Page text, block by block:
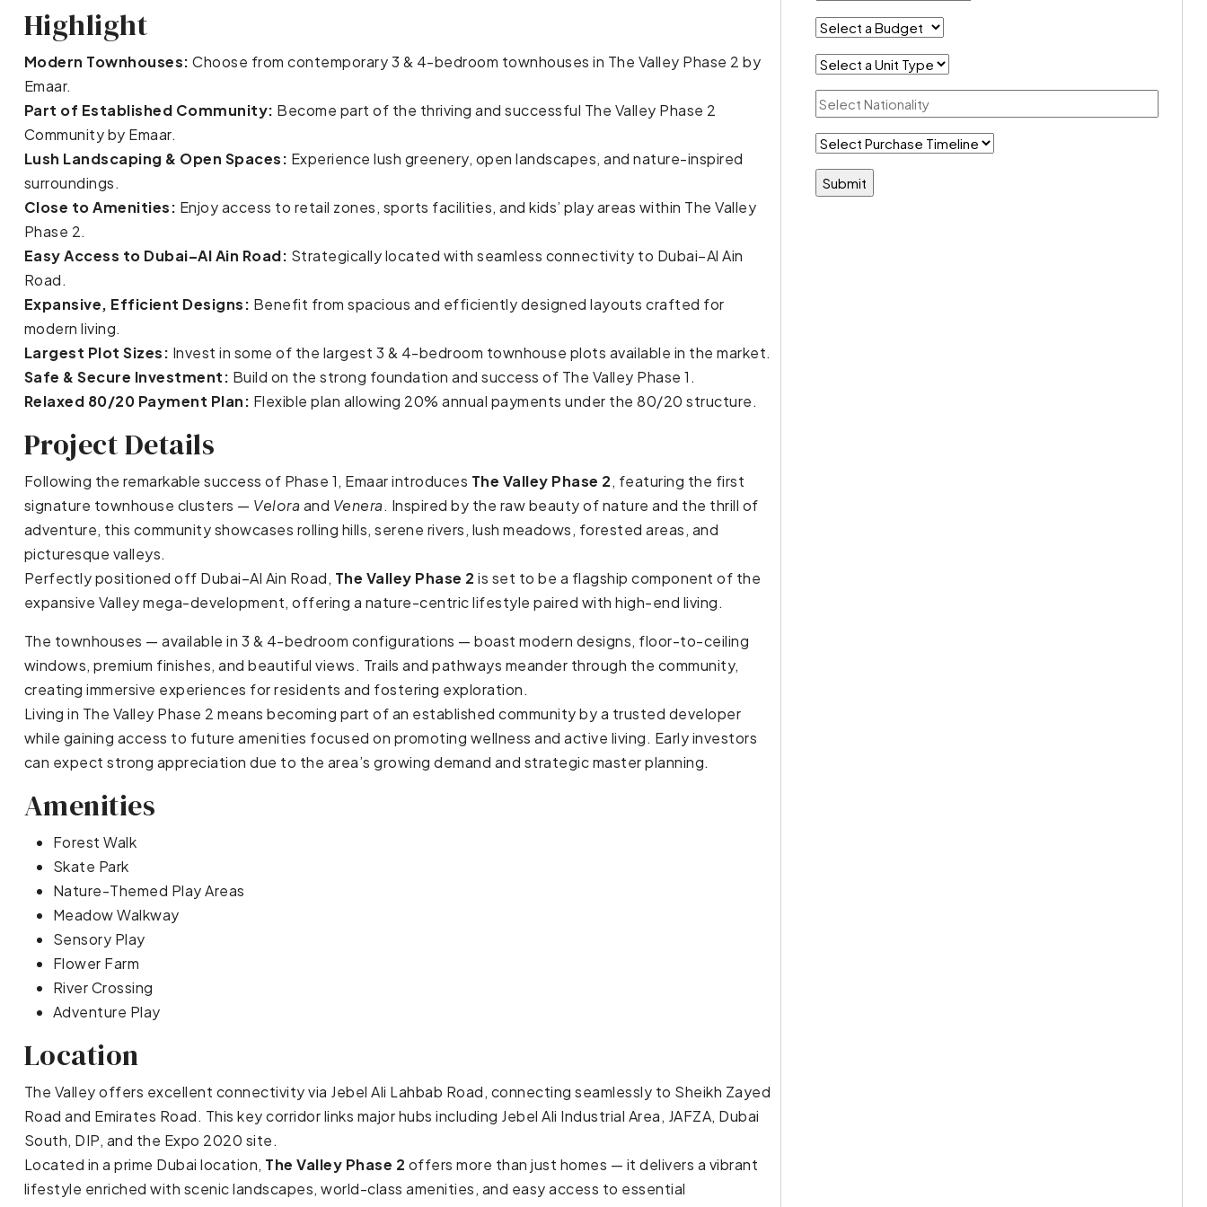
Highlight
Modern Townhouses: Choose from contemporary 3 & 4-bedroom townhouses in The Valley Phase 2 by
Emaar.
Part of Established Community: Become part of the thriving and successful The Valley Phase 2
Community by Emaar.
Lush Landscaping & Open Spaces: Experience lush greenery, open landscapes, and nature-inspired
surroundings.
Close to Amenities: Enjoy access to retail zones, sports facilities, and kids’ play areas within The Valley
Phase 2.
Easy Access to Dubai–Al Ain Road: Strategically located with seamless connectivity to Dubai–Al Ain
Road.
Expansive, Efficient Designs: Benefit from spacious and efficiently designed layouts crafted for
modern living.
Largest Plot Sizes: Invest in some of the largest 3 & 4-bedroom townhouse plots available in the market.
Safe & Secure Investment: Build on the strong foundation and success of The Valley Phase 1.
Relaxed 80/20 Payment Plan: Flexible plan allowing 20% annual payments under the 80/20 structure.
Project Details
Following the remarkable success of Phase 1, Emaar introduces The Valley Phase 2, featuring the first
signature townhouse clusters — Veloraand Venera. Inspired by the raw beauty of nature and the thrill of
adventure, this community showcases rolling hills, serene rivers, lush meadows, forested areas, and
picturesque valleys.
Perfectly positioned off Dubai–Al Ain Road, The Valley Phase 2 is set to be a flagship component of the
expansive Valley mega-development, offering a nature-centric lifestyle paired with high-end living.
The townhouses — available in 3 & 4-bedroom configurations — boast modern designs, floor-to-ceiling
windows, premium finishes, and beautiful views. Trails and pathways meander through the community,
creating immersive experiences for residents and fostering exploration.
Living in The Valley Phase 2 means becoming part of an established community by a trusted developer
while gaining access to future amenities focused on promoting wellness and active living. Early investors
can expect strong appreciation due to the area’s growing demand and strategic master planning.
Amenities
Forest Walk
Skate Park
Nature-Themed Play Areas
Meadow Walkway
Sensory Play
Flower Farm
River Crossing
Adventure Play
Location
The Valley offers excellent connectivity via Jebel Ali Lahbab Road, connecting seamlessly to Sheikh Zayed
Road and Emirates Road. This key corridor links major hubs including Jebel Ali Industrial Area, JAFZA, Dubai
South, DIP, and the Expo 2020 site.
Located in a prime Dubai location, The Valley Phase 2 offers more than just homes — it delivers a vibrant
lifestyle enriched with scenic landscapes, world-class amenities, and easy access to essential